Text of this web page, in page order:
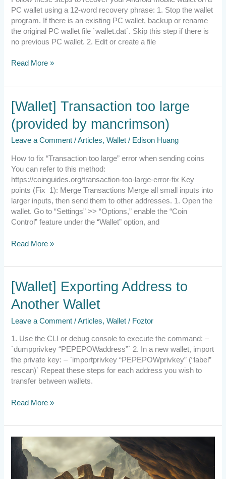
PC wallet using a 12-word recovery phrase: 1. Stop the wallet
program. If there is an existing PC wallet, backup or rename
the original PC wallet file `wallet.dat`. Skip this step if there is
no previous PC wallet. 2. Edit or create a file
PC
Read More »
[Wallet] Transaction too large
(provided by mancrimson)
Leave a Comment /Articles,Wallet / Edison Huang
How to fix “Transaction too large” error when sending coins
You can refer to this method:
https://coinguides.org/transaction-too-large-error-fix Key
points (Fix 1): Merge Transactions Merge all small inputs into
larger inputs, then send them to other addresses. 1. Open the
wallet. Go to “Settings” >> “Options,” enable the “Coin
Control” feature under the “Wallet” option, and
[Wallet]
Transaction
too
large
(provided
by
mancrimson)
Read More »
[Wallet] Exporting Address to
Another Wallet
Leave a Comment /Articles,Wallet / Foztor
1. Use the CLI or debug console to execute the command: –
`dumpprivkey “PEPEPOWaddress”` 2. In a new wallet, import
the private key: – `importprivkey “PEPEPOWprivkey” (“label”
rescan)` Repeat these steps for each address you wish to
transfer between wallets.
[Wallet]
Exporting
Address
Another
Wallet
Read More »
2023.12.20
Update
Crowdfunding